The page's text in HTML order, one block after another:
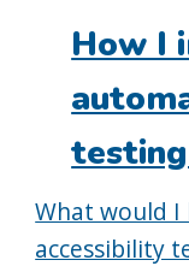
on:
How I
What would
accessibility